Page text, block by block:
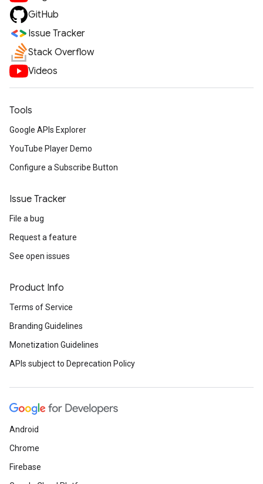
GitHub
Issue Tracker
Stack Overflow
Videos
Tools
Google APIs Explorer
YouTube Player Demo
Configure a Subscribe Button
Issue Tracker
File a bug
Request a feature
See open issues
Product Info
Terms of Service
Branding Guidelines
Monetization Guidelines
APIs subject to Deprecation Policy
Android
Chrome
Firebase